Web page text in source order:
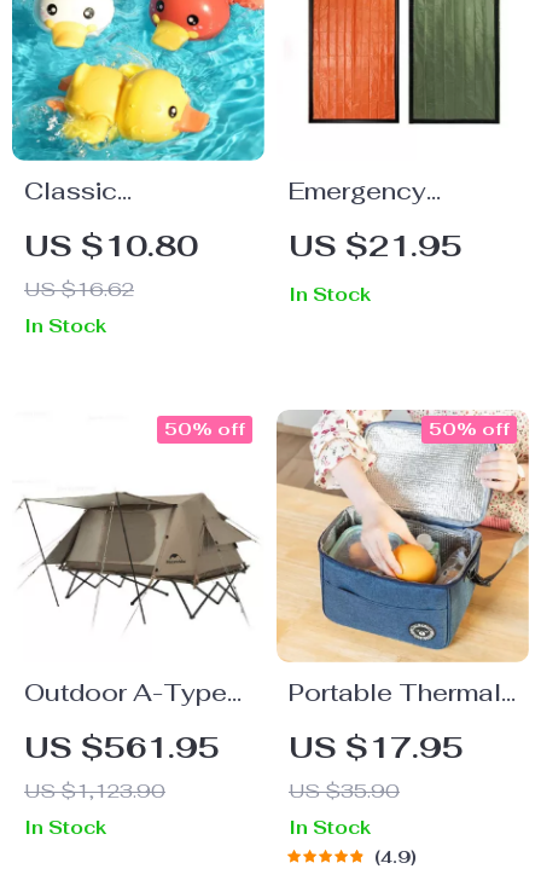
Classic
Clockwork
Bathing Ducks –
Fun Baby Bath
Toys for Ages 0-6
US $10.80
US $16.62
In Stock
Emergency
Blanket Thermal
Sleeping Bag
US $21.95
In Stock
Outdoor A-Type
Automatic Tent
US $561.95
US $1,123.90
50% off
In Stock
Portable Thermal
Lunch Bag
US $17.95
US $35.90
50% off
In Stock
4.9